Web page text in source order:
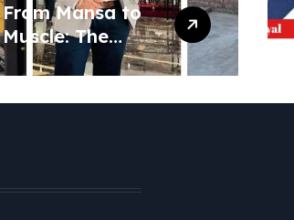
From Mansa to
Muscle: The
Inspiring Journey
of Sukhjinder
Singh